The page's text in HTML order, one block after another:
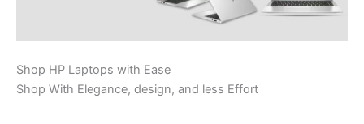
Shop HP Laptops with Ease
Shop With Elegance, design, and less Effort